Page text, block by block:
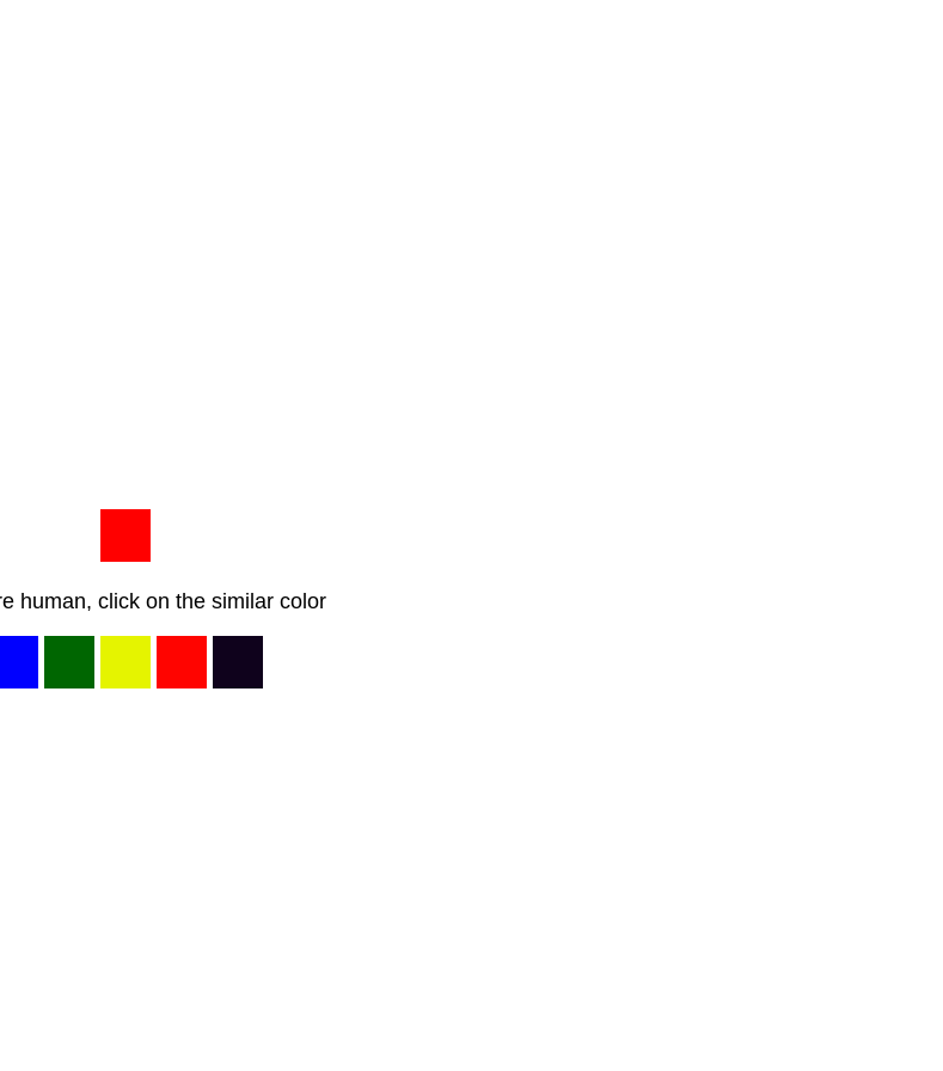
human, click on the similar color